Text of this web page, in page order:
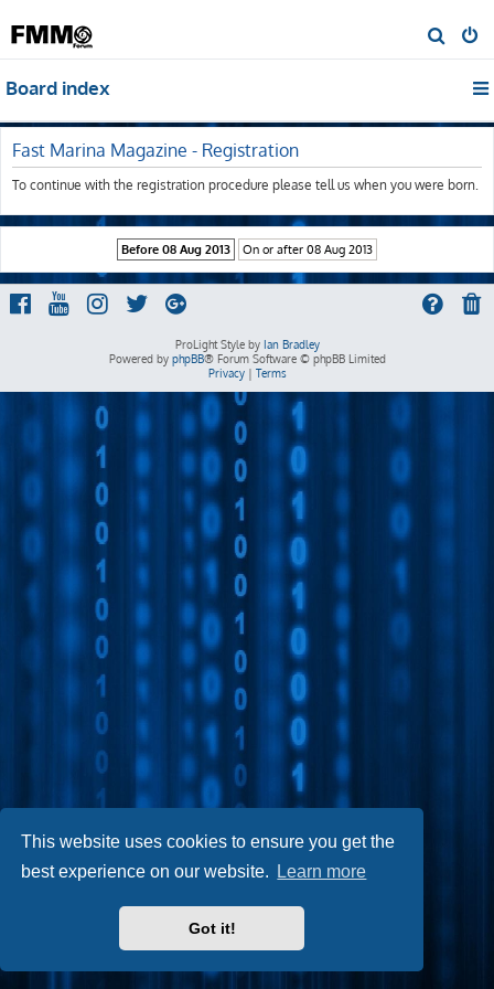
This website uses cookies to ensure you get the
best experience on our website.
Learn more
Got it!
e
h
Board index
Fast Marina Magazine - Registration
To continue with the registration procedure please tell us when you were born.
ProLight Style by Ian Bradley
Powered by phpBB® Forum Software © phpBB Limited
Privacy| Terms